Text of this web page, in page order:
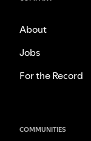
About
Jobs
For the Record
COMMUNITIES